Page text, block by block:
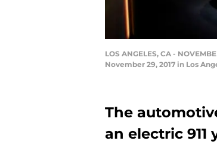
LOS ANGELES, CA -
November 29, 2017 in Los
The
an electric